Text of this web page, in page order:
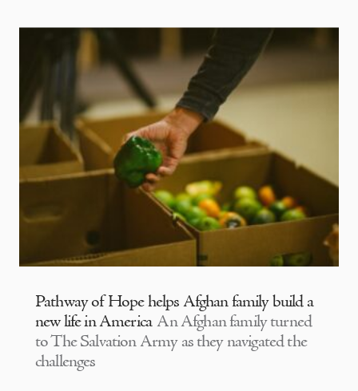
Pathway of Hope helps Afghan family build a
new life in America An Afghan family turned
to The Salvation Army as they navigated the
challenges